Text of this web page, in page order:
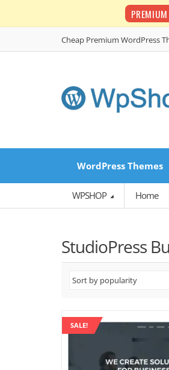
Cheap Premium WordPress
WordPress Themes
WPSHOP Home
StudioPress
SALE!